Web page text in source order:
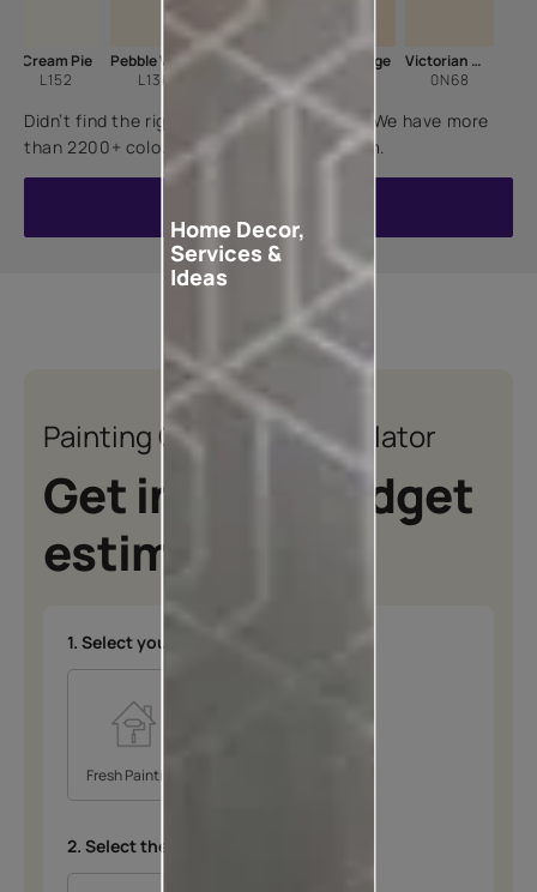
Cream Pie
L152
L136
Candle Light
7900
Cane Beige
Victorian Wisp
0N68
Didn’t find the right shade for your home? We have more
than 2200+ colours for you to choose from.
Painting Quotation Calculator
Get instant budget
estimates
1. Select your type of project
Fresh Painting
2. Select the space
Home Decor,
Services &
Ideas